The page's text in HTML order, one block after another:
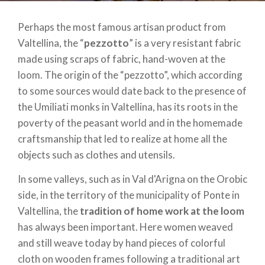
Perhaps the most famous artisan product from
Valtellina, the “pezzotto” is a very resistant fabric
made using scraps of fabric, hand-woven at the
loom. The origin of the “pezzotto”, which according
to some sources would date back to the presence of
the Umiliati monks in Valtellina, has its roots in the
poverty of the peasant world and in the homemade
craftsmanship that led to realize at home all the
objects such as clothes and utensils.
In some valleys, such as in Val d'Arigna on the Orobic
side, in the territory of the municipality of Ponte in
Valtellina, thetradition of home work at the loom
has always been important. Here women weaved
and still weave today by hand pieces of colorful
cloth on wooden frames following a traditional art